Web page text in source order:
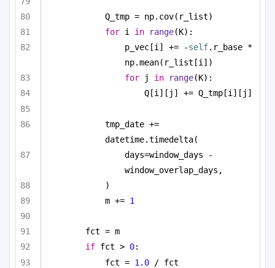
Q_tmp = np.cov(r_list)
for i in range(K):
p_vec[i] += -self.r_base *
np.mean(r_list[i])
for j in range(K):
Q[i][j] += Q_tmp[i][j]
tmp_date +=
datetime.timedelta(
days=window_days -
window_overlap_days,
)
m += 1
fct = m
if fct > 0:
fct = 1.0 / fct